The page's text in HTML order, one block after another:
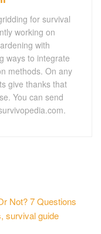
for survival
working on
with
ways to integrate
methods. On any
give thanks that
You can send
Not? 7 Questions
survival guide